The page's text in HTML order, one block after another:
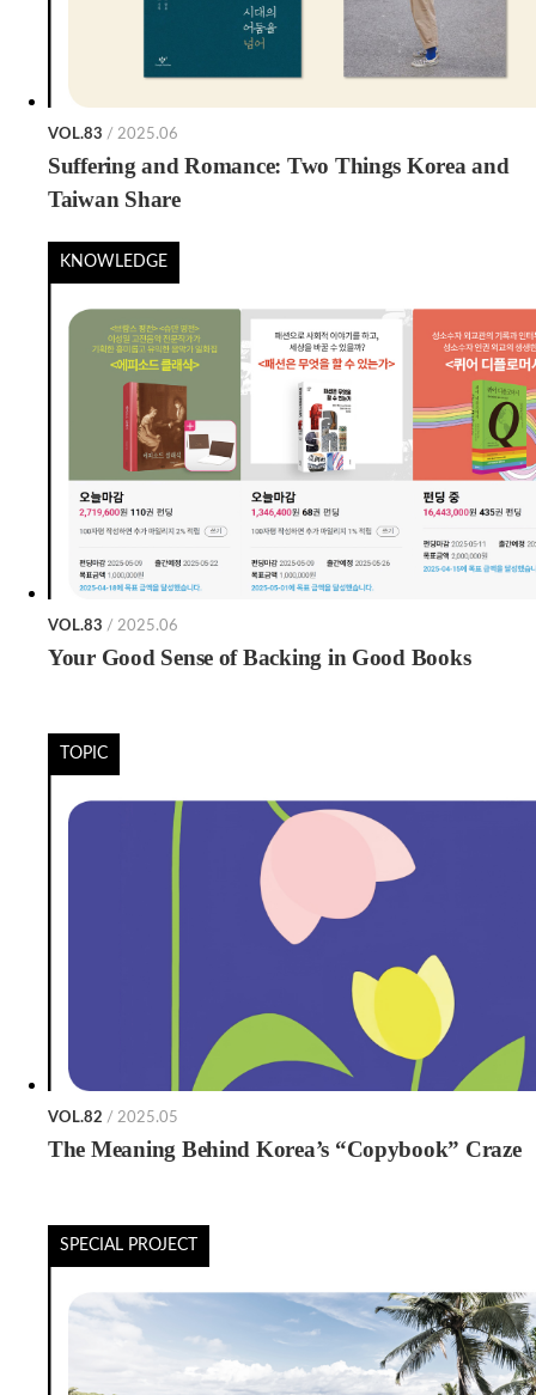
VOL.83 / 2025.06
Suffering and Romance: Two Things Korea and
Taiwan Share
KNOWLEDGE
VOL.83 / 2025.06
Your Good Sense of Backing in Good Books
TOPIC
VOL.82 / 2025.05
The Meaning Behind Korea’s “Copybook” Craze
SPECIAL PROJECT